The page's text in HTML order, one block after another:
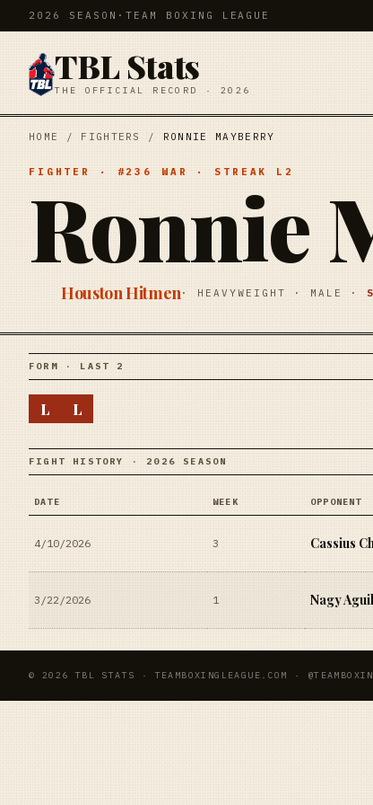
2026 SEASON · TEAM BOXING LEAGUE
TBL Stats
THE OFFICIAL RECORD · 2026
HOME / FIGHTERS / RONNIE MAYBERRY
FIGHTER · # 236 WAR · STREAK L2
Ronnie
Houston Hitmen· HEAVYWEIGHT · MALE ·
FORM · LAST 2
L L
FIGHT HISTORY · 2026 SEASON
DATE WEEK OPPONENT
4/10/2026 3 Cassius
3/22/2026 1 Nagy
© 2026 TBL STATS · TEAMBOXINGLEAGUE.COM ·